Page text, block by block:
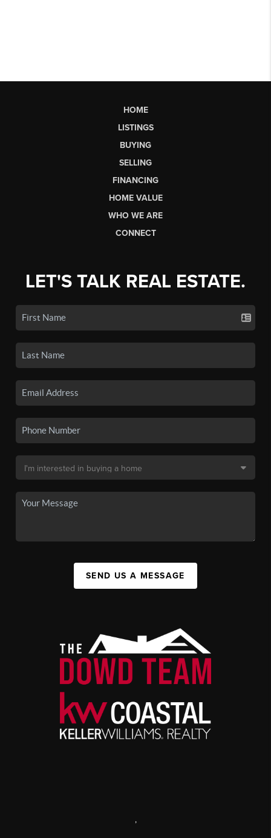
HOME
LISTINGS
BUYING
SELLING
FINANCING
HOME VALUE
WHO WE ARE
CONNECT
LET'S TALK REAL ESTATE.
SEND US A MESSAGE
,